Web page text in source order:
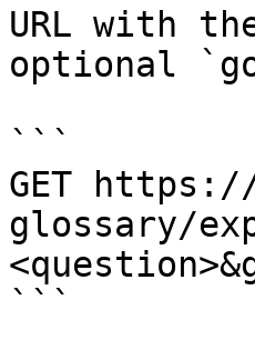
URL with
optional
```
GET
glossary/
```